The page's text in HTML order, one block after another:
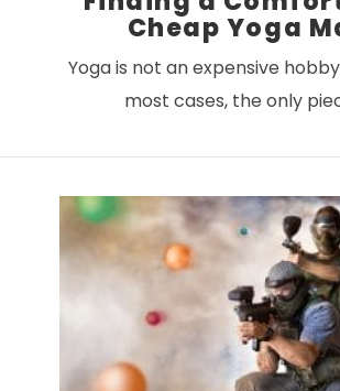
VIEW POST
Cheap Yoga
Yoga is not an expensive
most cases, the only